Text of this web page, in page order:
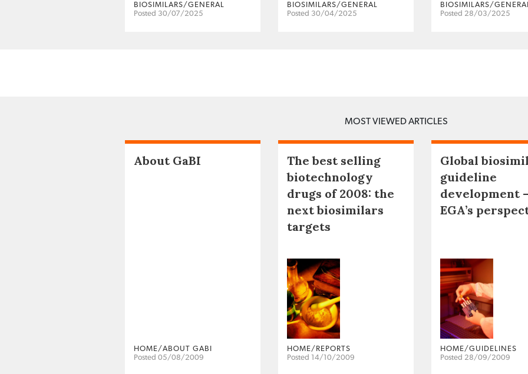
BIOSIMILARS/GENERAL
Posted 30/07/2025
BIOSIMILARS/GENERAL
Posted 30/04/2025
BIOSIMILARS/
Posted 28/03/2025
MOST VIEWED ARTICLES
About GaBI
HOME/ABOUT GABI
Posted 05/08/2009
The best selling
biotechnology
drugs of 2008: the
next biosimilars
targets
HOME/REPORTS
Posted 14/10/2009
Global
guideline
development –
EGA’s
HOME/GUIDELINES
Posted 28/09/2009